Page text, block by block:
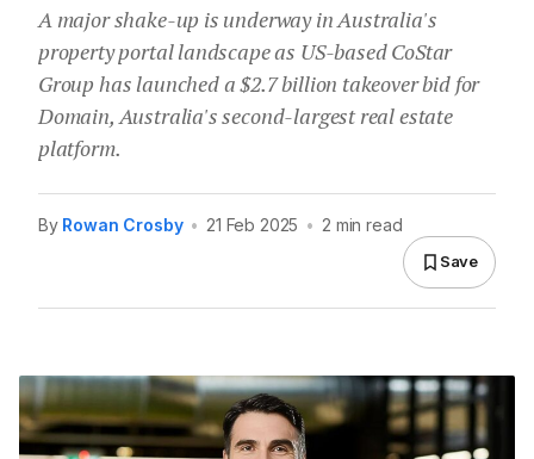
A major shake-up is underway in Australia's
property portal landscape as US-based CoStar
Group has launched a $2.7 billion takeover bid for
Domain, Australia's second-largest real estate
platform.
By Rowan Crosby • 21 Feb 2025 • 2 min read
Save